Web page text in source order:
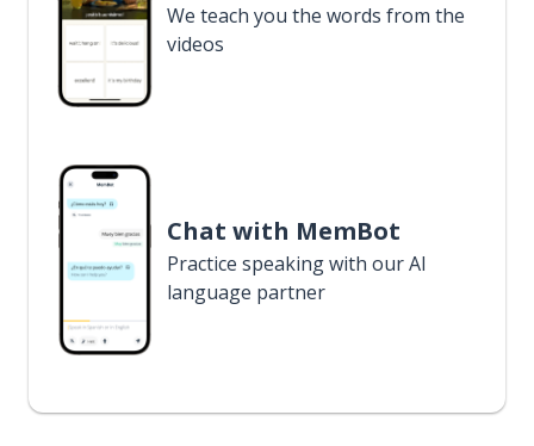
We teach you the words from the
videos
Chat with MemBot
Practice speaking with our AI
language partner